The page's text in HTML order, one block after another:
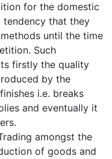
for the domestic
tendency that they
until the time
Such
firstly the quality
by the
i.e. breaks
and eventually it
amongst the
of goods and